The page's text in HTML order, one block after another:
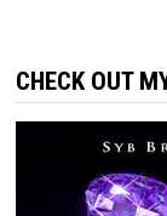
CHECK OUT